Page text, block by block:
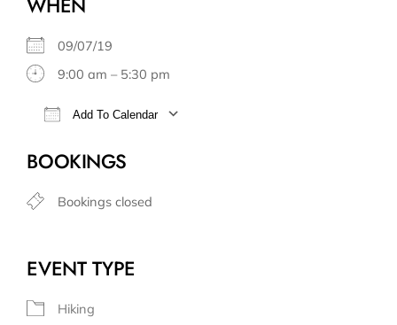
09/07/19
9:00 am – 5:30 pm
Add To Calendar
BOOKINGS
Bookings closed
EVENT TYPE
Hiking